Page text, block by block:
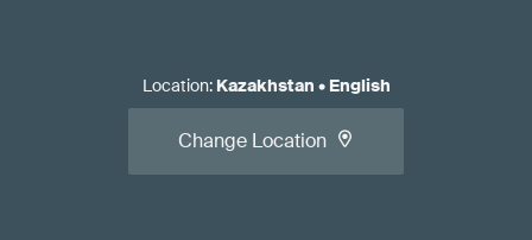
Location: Kazakhstan • English
Change Location